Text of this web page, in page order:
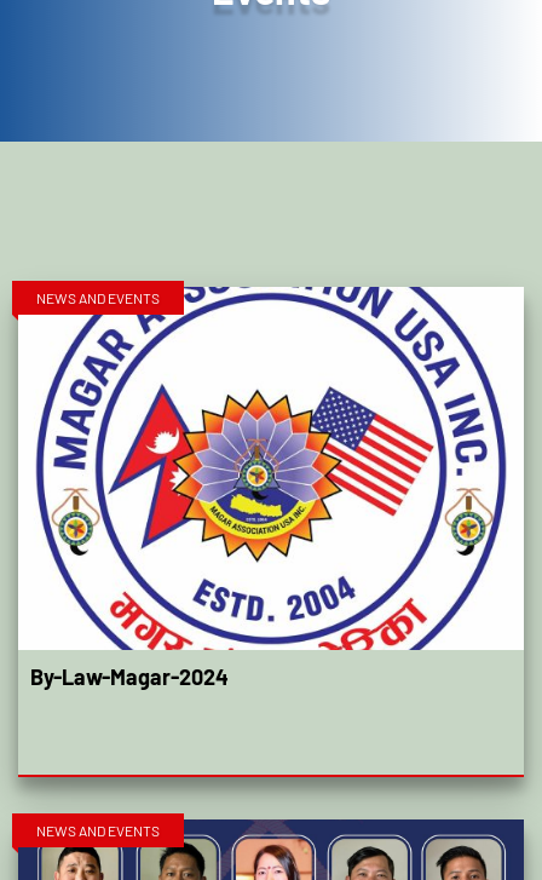
NEWS AND EVENTS
By-Law-Magar-2024
NEWS AND EVENTS